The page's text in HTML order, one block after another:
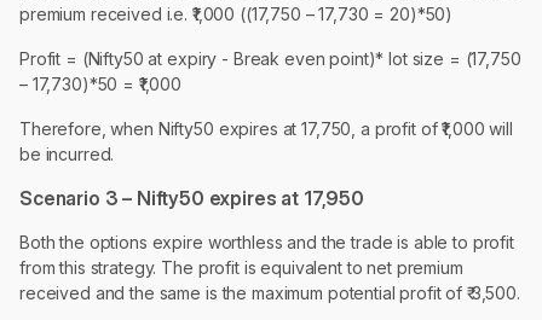
premium received i.e. ₹1,000 ((17,750 – 17,730 = 20)*50)
Profit = (Nifty50 at expiry - Break even point)* lot size = (17,750
– 17,730)*50 = ₹1,000
Therefore, when Nifty50 expires at 17,750, a profit of ₹1,000 will
be incurred.
Scenario 3 – Nifty50 expires at 17,950
Both the options expire worthless and the trade is able to profit
from this strategy. The profit is equivalent to net premium
received and the same is the maximum potential profit of ₹ 3,500.